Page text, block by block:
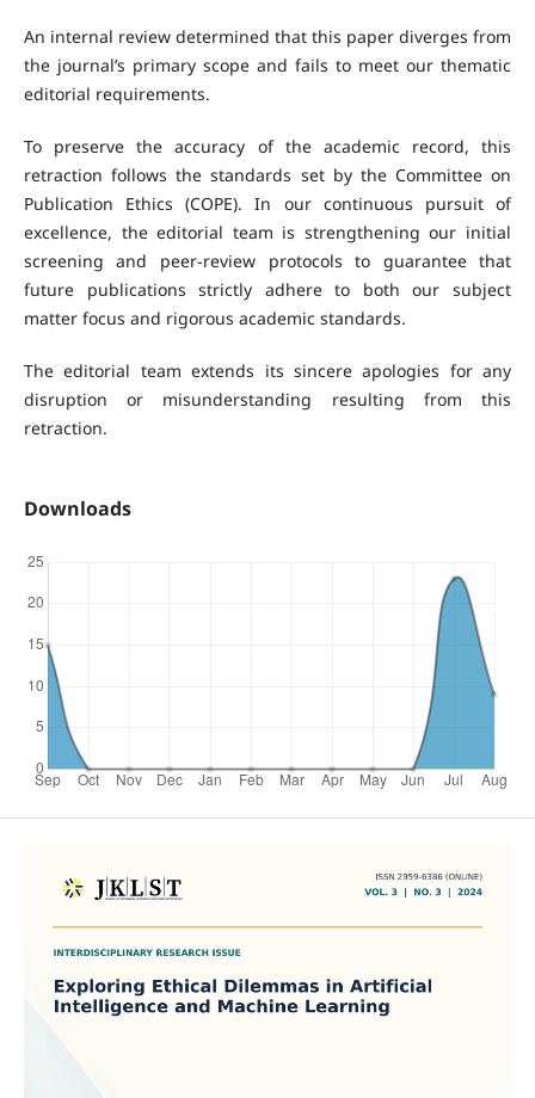
An internal review determined that this paper diverges from
the journal’s primary scope and fails to meet our thematic
editorial requirements.
To preserve the accuracy of the academic record, this
retraction follows the standards set by the Committee on
Publication Ethics (COPE). In our continuous pursuit of
excellence, the editorial team is strengthening our initial
screening and peer-review protocols to guarantee that
future publications strictly adhere to both our subject
matter focus and rigorous academic standards.
The editorial team extends its sincere apologies for any
disruption or misunderstanding resulting from this
retraction.
Downloads